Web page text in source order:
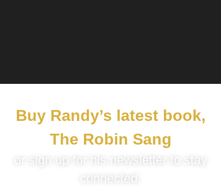
Buy Randy’s latest book,
The Robin Sang
or sign up for his newsletter to stay
connected.